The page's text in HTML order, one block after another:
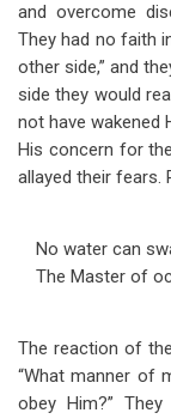
and overcome
They had no faith
other side,” and
side they would
not have wakened
His concern for
allayed their fears.
No water can
The Master of
The reaction of
“What manner of
obey Him?”